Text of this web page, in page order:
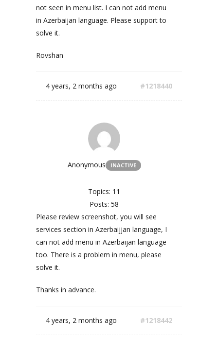
not seen in menu list. I can not add menu
in Azerbaijan language. Please support to
solve it.
Rovshan
4 years, 2 months ago #1218440
Anonymous INACTIVE
Topics: 11
Posts: 58
Please review screenshot, you will see
services section in Azerbaijjan language, I
can not add menu in Azerbaijan language
too. There is a problem in menu, please
solve it.
Thanks in advance.
4 years, 2 months ago #1218442